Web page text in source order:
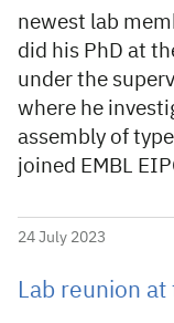
newest lab
did his PhD at
under the
where he
assembly of
joined EMBL
24 July 2023
Lab reunion